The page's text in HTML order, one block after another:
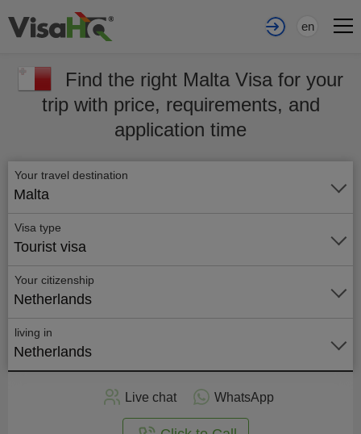
en
Find the right Malta Visa for your
trip with price, requirements, and
application time
Your travel destination
Malta
Visa type
Tourist visa
Your citizenship
Netherlands
living in
Netherlands
Live chat WhatsApp